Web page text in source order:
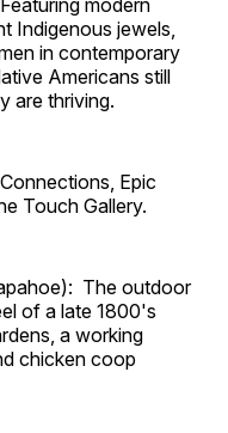
modern
Indigenous jewels,
in contemporary
Americans still
are thriving.
Epic
Touch Gallery.
The outdoor
of a late 1800's
a working
chicken coop